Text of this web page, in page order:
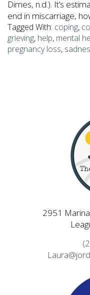
Dimes, n.d.). It’s
end in miscarriage,
Tagged With: coping,
grieving, help, mental
pregnancy loss,
2951